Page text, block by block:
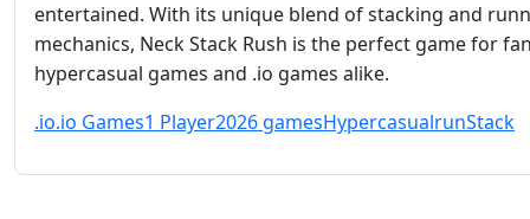
entertained. With its unique blend of stacking and
mechanics, Neck Stack Rush is the perfect game for
hypercasual games and .io games alike.
.io.io Games1 Player2026 gamesHypercasualrunStack